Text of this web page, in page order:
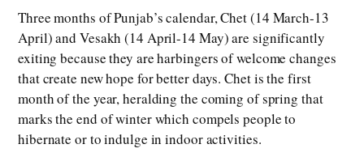
Three months of Punjab’s calendar, Chet (14 March-13
April) and Vesakh (14 April-14 May) are significantly
exiting because they are harbingers of welcome changes
that create new hope for better days. Chet is the first
month of the year, heralding the coming of spring that
marks the end of winter which compels people to
hibernate or to indulge in indoor activities.